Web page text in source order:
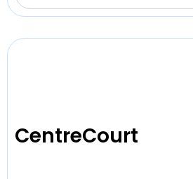
CentreCourt